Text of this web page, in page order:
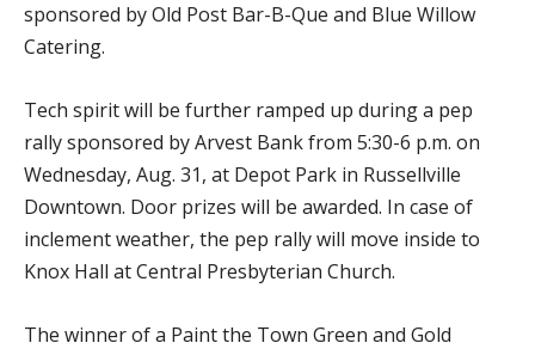
sponsored by Old Post Bar-B-Que and Blue Willow
Catering.
Tech spirit will be further ramped up during a pep
rally sponsored by Arvest Bank from 5:30-6 p.m. on
Wednesday, Aug. 31, at Depot Park in Russellville
Downtown. Door prizes will be awarded. In case of
inclement weather, the pep rally will move inside to
Knox Hall at Central Presbyterian Church.
The winner of a Paint the Town Green and Gold